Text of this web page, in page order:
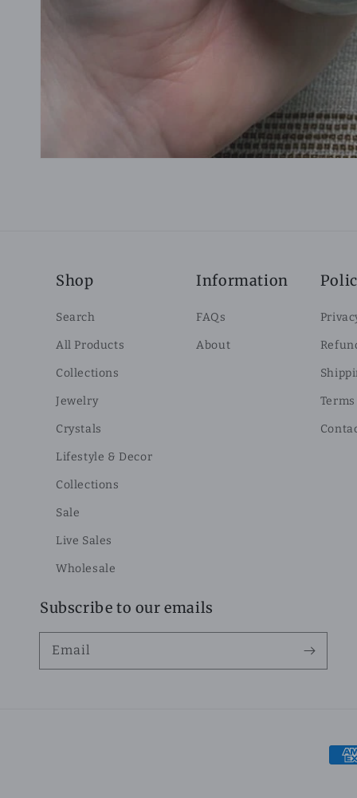
Shop
Search
All Products
Collections
Jewelry
Crystals
Lifestyle & Decor
Collections
Sale
Live Sales
Wholesale
Information
FAQs
About
Subscribe to our emails
Email